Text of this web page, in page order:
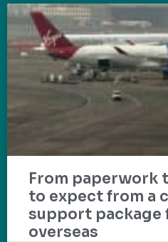
From paperwork
to expect from a
support package
overseas